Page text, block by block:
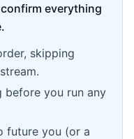
everything
skipping
before you run any
future you (or a